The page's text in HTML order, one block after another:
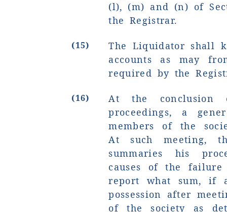
(l), (m) and (n) of
the Registrar.
(15)
The Liquidator shall
accounts as may
required by the
(16)
At the conclusion
proceedings, a
members of the
At such meeting,
summaries his
causes of the
report what sum, if
possession after
of the society as